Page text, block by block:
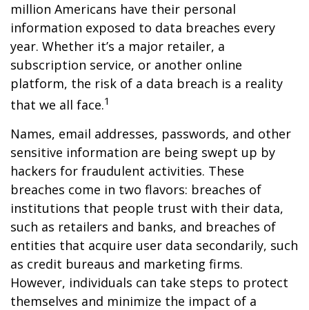
million Americans have their personal
information exposed to data breaches every
year. Whether it’s a major retailer, a
subscription service, or another online
platform, the risk of a data breach is a reality
that we all face.1
Names, email addresses, passwords, and other
sensitive information are being swept up by
hackers for fraudulent activities. These
breaches come in two flavors: breaches of
institutions that people trust with their data,
such as retailers and banks, and breaches of
entities that acquire user data secondarily, such
as credit bureaus and marketing firms.
However, individuals can take steps to protect
themselves and minimize the impact of a